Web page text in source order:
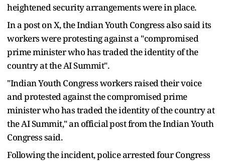
heightened security arrangements were in place.
In a post on X, the Indian Youth Congress also said its
workers were protesting against a "compromised
prime minister who has traded the identity of the
country at the AI Summit".
"Indian Youth Congress workers raised their voice
and protested against the compromised prime
minister who has traded the identity of the country at
the AI Summit," an official post from the Indian Youth
Congress said.
Following the incident, police arrested four Congress